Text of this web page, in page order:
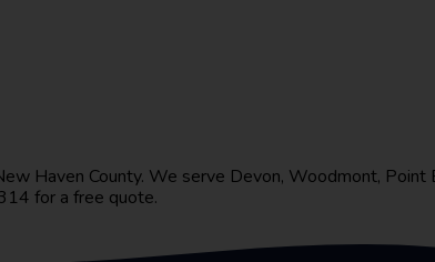
Haven County. We serve Devon, Woodmont,
for a free quote.